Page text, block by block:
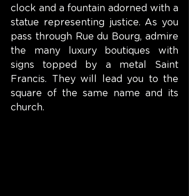
clock and a fountain adorned with a
statue representing justice. As you
pass through Rue du Bourg, admire
the many luxury boutiques with
signs topped by a metal Saint
Francis. They will lead you to the
square of the same name and its
church.